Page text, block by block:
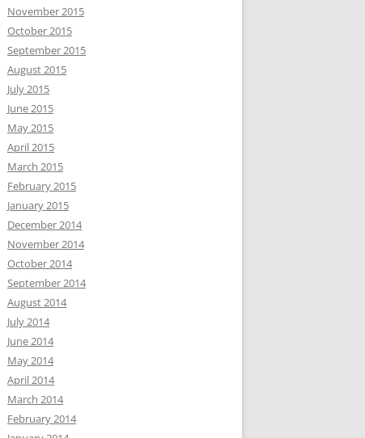
November 2015
October 2015
September 2015
August 2015
July 2015
June 2015
May 2015
April 2015
March 2015
February 2015
January 2015
December 2014
November 2014
October 2014
September 2014
August 2014
July 2014
June 2014
May 2014
April 2014
March 2014
February 2014